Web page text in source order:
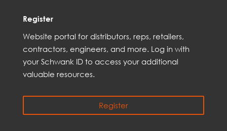
Register
Website portal for distributors, reps, retailers,
contractors, engineers, and more. Log in with
your Schwank ID to access your additional
valuable resources.
Register